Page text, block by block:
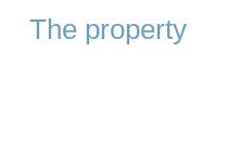
The property